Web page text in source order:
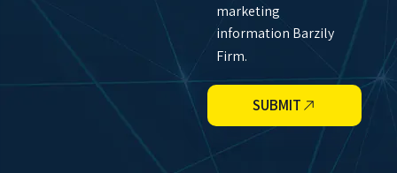
marketing
information Barzily
Firm.
SUBMIT